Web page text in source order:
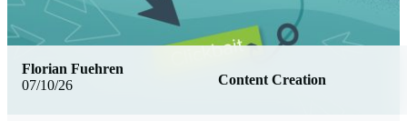
07/10/26 Content Creation
Florian Fuehren